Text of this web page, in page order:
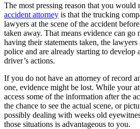
The most pressing reason that you would
accident attorney is that the trucking
lawyers at the scene of the accident
taken away. That means evidence can go
having their statements taken, the
police and are already starting to develop
driver’s actions.
If you do not have an attorney of record
one, evidence might be lost. While your
access some of the information after the
the chance to see the actual scene, or
possibly dealing with weeks old
those situations is advantageous to you.